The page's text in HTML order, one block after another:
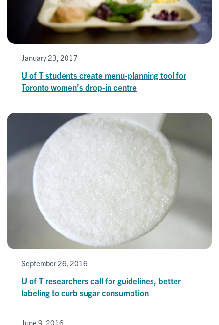
January 23, 2017
U of T students create menu-planning tool for
Toronto women’s drop-in centre
September 26, 2016
U of T researchers call for guidelines, better
labeling to curb sugar consumption
June 9, 2016